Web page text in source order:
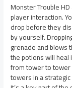
Monster Trouble
player interaction.
drop before they
by yourself.
grenade and blows
the potions will heal
from tower to
towers in a